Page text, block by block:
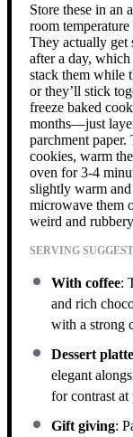
Store these in an
room
They actually
after a day,
stack them while
or they’ll stick
freeze baked
months—just
parchment paper.
cookies, warm
oven for 3-4
slightly warm
microwave them
weird and
SERVING
With coffee:
and rich
with a strong
Dessert
elegant
for contrast at
Gift giving: